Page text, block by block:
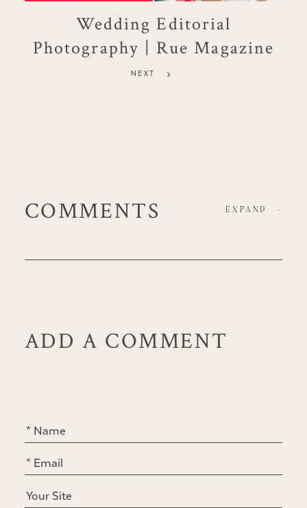
Wedding Editorial
Photography | Rue Magazine
NEXT
COMMENTS EXPAND -
ADD A COMMENT